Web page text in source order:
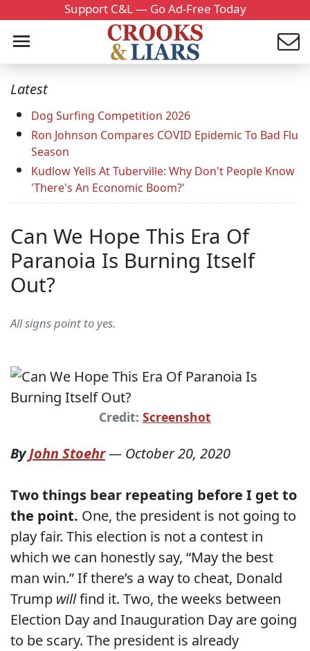
Support C&L — Go Ad-Free Today
Latest
Dog Surfing Competition 2026
Ron Johnson Compares COVID Epidemic To Bad Flu
Season
Kudlow Yells At Tuberville: Why Don't People Know
'There's An Economic Boom?'
Can We Hope This Era Of
Paranoia Is Burning Itself
Out?
All signs point to yes.
Credit: Screenshot
ByJohn Stoehr— October 20, 2020
Two things bear repeating before I get to
the point. One, the president is not going to
play fair. This election is not a contest in
which we can honestly say, “May the best
man win.” If there’s a way to cheat, Donald
Trump willfind it. Two, the weeks between
Election Day and Inauguration Day are going
to be scary. The president is already